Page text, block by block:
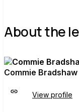
About the
Commie Bradshaw
View profile